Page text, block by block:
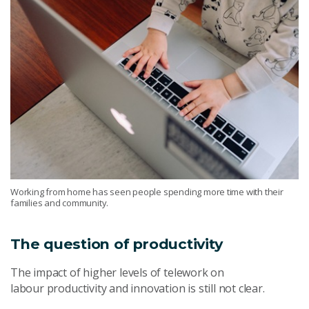
Working from home has seen people spending more time with their
families and community.
The question of productivity
The impact of higher levels of telework on
labour productivity and innovation is still not clear.